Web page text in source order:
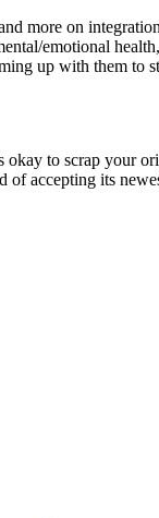
more on
emotional
up with them
to scrap your
accepting its